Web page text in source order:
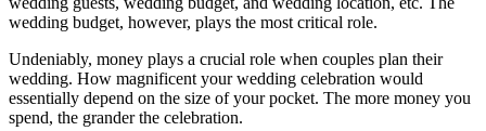
wedding budget, however, plays the most critical role.
Undeniably, money plays a crucial role when couples plan their
wedding. How magnificent your wedding celebration would
essentially depend on the size of your pocket. The more money you
spend, the grander the celebration.